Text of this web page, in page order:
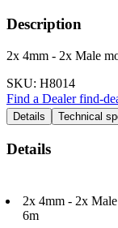
Description
2x 4mm - 2x Male
SKU: H8014
Find a Dealerfind-
Details
Technical
Details
2x 4mm - 2x
6m